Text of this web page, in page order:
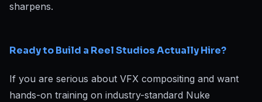
sharpens.
Ready to Build a Reel Studios Actually Hire?
If you are serious about VFX compositing and want
hands-on training on industry-standard Nuke